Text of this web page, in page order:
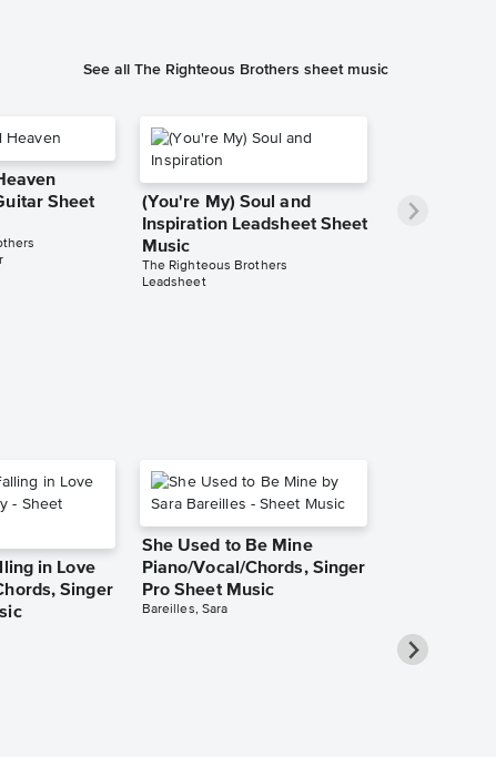
See all The Righteous Brothers sheet music
Sheet
(You're My) Soul and
Inspiration Leadsheet Sheet
Music
The Righteous Brothers
Leadsheet
in Love
Singer
She Used to Be Mine
Piano/Vocal/Chords, Singer
Pro Sheet Music
Bareilles, Sara